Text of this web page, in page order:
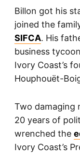
Billon got his
joined the
SIFCA. His
business
Ivory Coast’s
Houphouët-
Two damaging
20 years of
wrenched the
Ivory Coast’s